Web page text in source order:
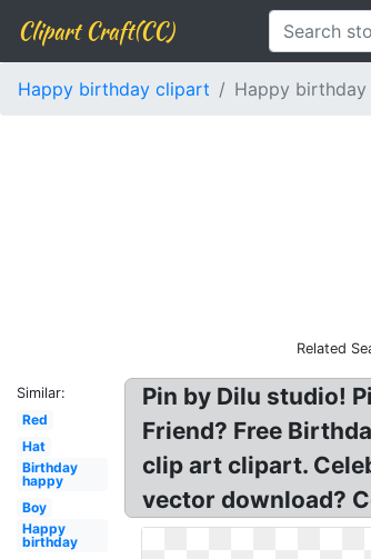
Clipart Craft(CC)
Happy birthday clipart Happy
Related
Similar:
Red
Hat
Birthday
happy
Boy
Happy
birthday
Pin by Dilu studio!
Friend? Free
clip art clipart.
vector download?